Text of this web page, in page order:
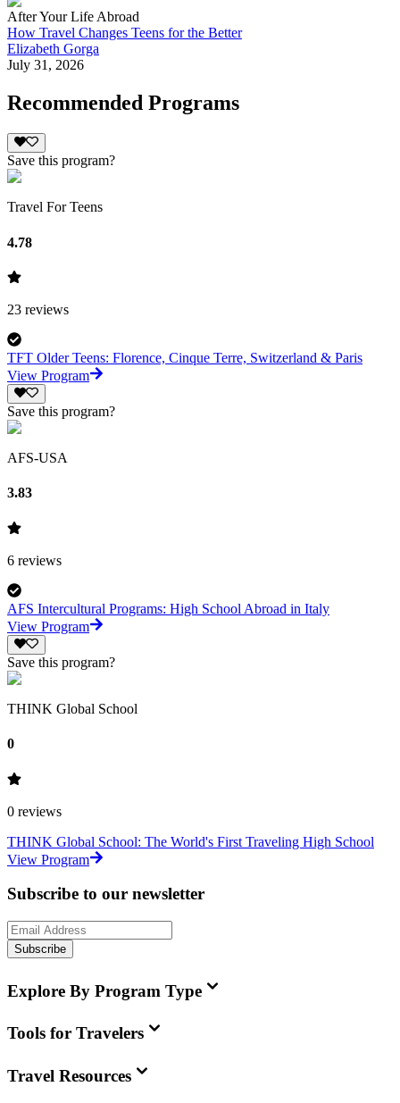
After Your Life Abroad
How Travel Changes Teens for the Better
Elizabeth Gorga
July 31, 2026
Recommended Programs
Save this program?
Travel For Teens
4.78
23 reviews
TFT Older Teens: Florence, Cinque Terre, Switzerland & Paris
View Program
Save this program?
AFS-USA
3.83
6 reviews
AFS Intercultural Programs: High School Abroad in Italy
View Program
Save this program?
THINK Global School
0
0 reviews
THINK Global School: The World's First Traveling High School
View Program
Subscribe to our newsletter
Subscribe
Explore By Program Type
Tools for Travelers
Travel Resources